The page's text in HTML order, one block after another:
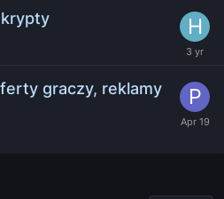
graczy, reklamy